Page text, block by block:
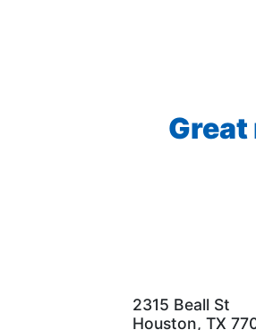
2315 Beall St
Houston, TX